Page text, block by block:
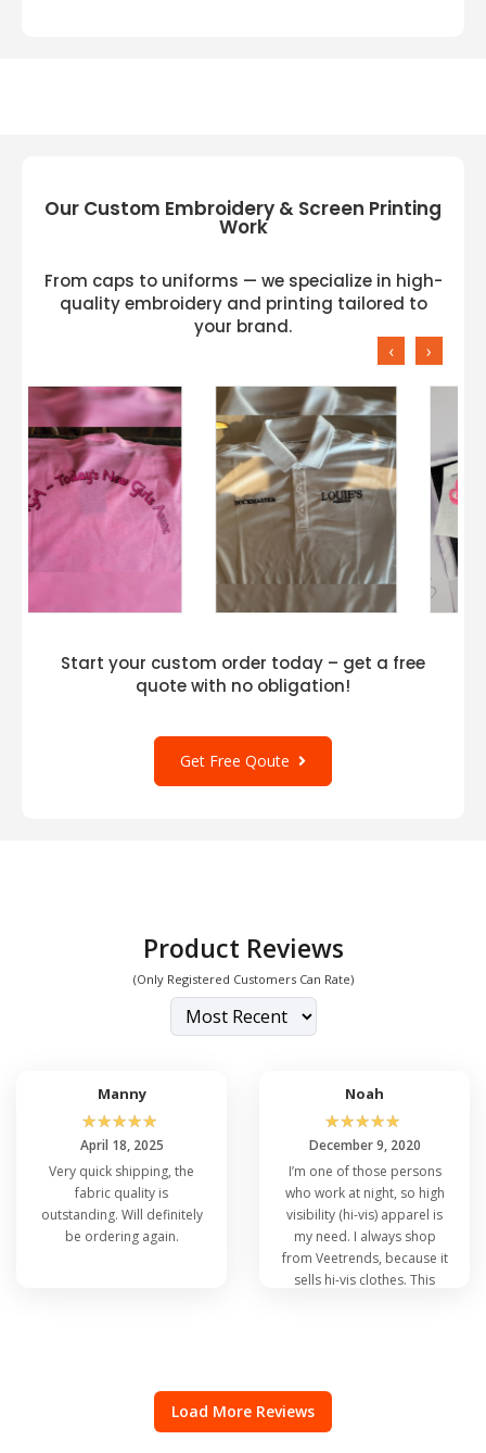
Our Custom Embroidery & Screen Printing
Work
From caps to uniforms — we specialize in high-
quality embroidery and printing tailored to
your brand.
‹ ›
Start your custom order today – get a free
quote with no obligation!
Get Free Qoute
Product Reviews
(Only Registered Customers Can Rate)
Manny
☆☆☆☆☆
April 18, 2025
Very quick shipping, the
fabric quality is
outstanding. Will definitely
be ordering again.
Noah
☆☆☆☆☆
December 9, 2020
I’m one of those persons
who work at night, so high
visibility (hi-vis) apparel is
my need. I always shop
from Veetrends, because it
sells hi-vis clothes. This
Load More Reviews